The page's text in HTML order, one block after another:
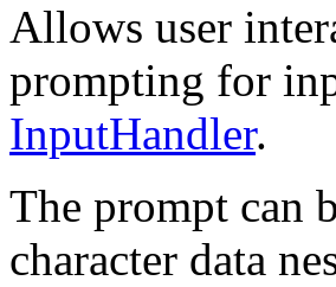
Allows user
prompting for
InputHandler.
The prompt can
character data